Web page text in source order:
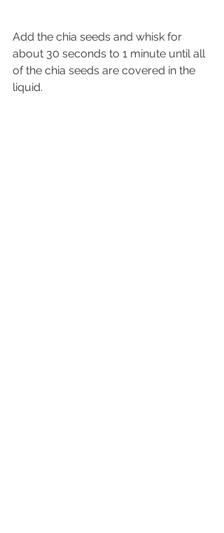
Add the chia seeds and whisk for
about 30 seconds to 1 minute until all
of the chia seeds are covered in the
liquid.